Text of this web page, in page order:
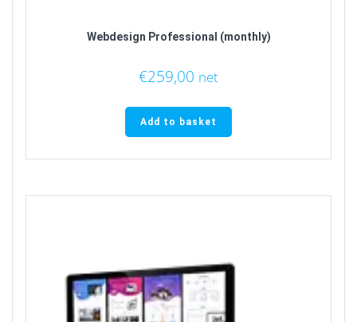
Webdesign Professional (monthly)
€259,00 net
Add to basket